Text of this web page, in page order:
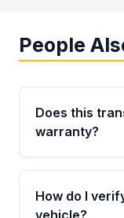
People
Does this
warranty?
Yes. Every
Parts is
parts
How do I